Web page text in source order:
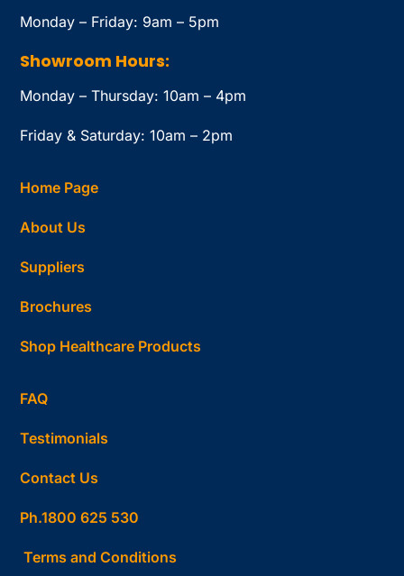
Monday – Friday: 9am – 5pm
Showroom Hours:
Monday – Thursday: 10am – 4pm
Friday & Saturday: 10am – 2pm
Home Page
About Us
Suppliers
Brochures
Shop Healthcare Products
FAQ
Testimonials
Contact Us
Ph.1800 625 530
Terms and Conditions